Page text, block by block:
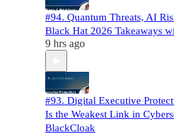
#94. Quantum Threats, AI
Black Hat 2026 Takeaways
9 hrs ago
#93. Digital Executive
Is the Weakest Link in
BlackCloak